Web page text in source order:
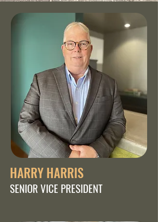
HARRY HARRIS
SENIOR VICE PRESIDENT